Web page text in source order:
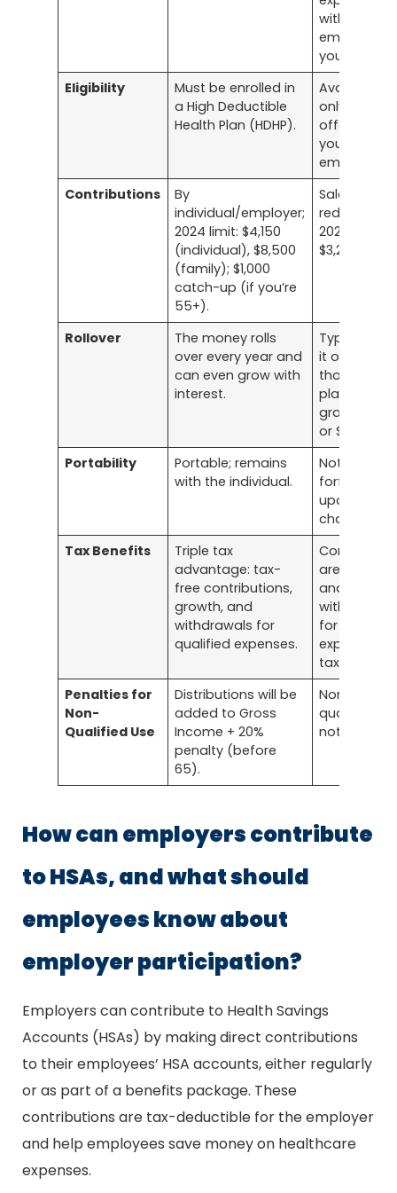
with your
employer if
you leave.
Eligibility
Must be enrolled in
a High Deductible
Health Plan (HDHP).
Available
only if
offered by
your
employer.
Contributions
By
individual/employer;
2024 limit: $4,150
(individual), $8,500
(family); $1,000
catch-up (if you’re
55+).
Salary
reductions;
2024 limit:
$3,200.
Rollover
The money rolls
over every year and
can even grow with
interest.
Typically
it or lose it,”
though
plans allow
grace
or $610.
Portability
Portable; remains
with the individual.
Not
forfeited
upon job
change.
Tax Benefits
Triple tax
advantage: tax-
free contributions,
growth, and
withdrawals for
qualified expenses.
are pre-tax,
and
withdrawals
for qualified
expenses
tax-free.
Penalties for
Non-
Qualified Use
Distributions will be
added to Gross
Income + 20%
penalty (before
65).
Non-
qualified
not
How can employers contribute
to HSAs, and what should
employees know about
employer participation?
Employers can contribute to Health Savings
Accounts (HSAs) by making direct contributions
to their employees’ HSA accounts, either regularly
or as part of a benefits package. These
contributions are tax-deductible for the employer
and help employees save money on healthcare
expenses.